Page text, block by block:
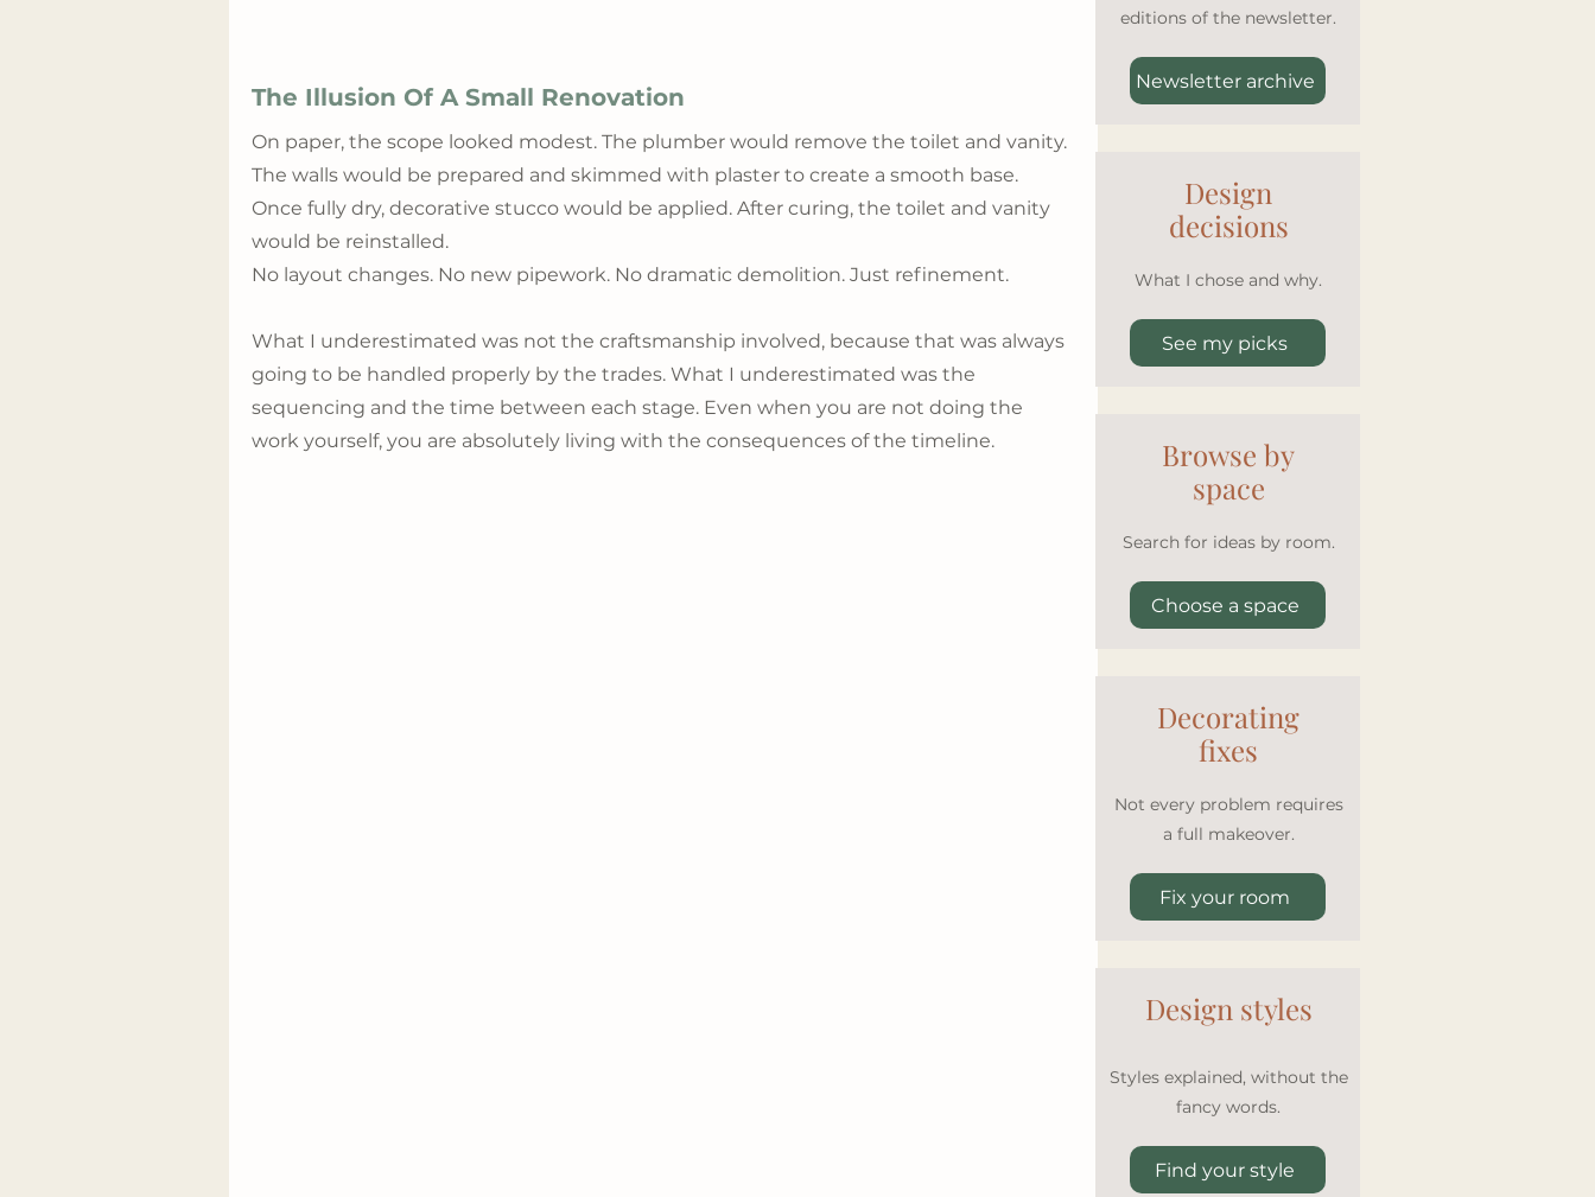
The Illusion Of A Small Renovation
On paper, the scope looked modest. The plumber would remove the toilet and vanity.
The walls would be prepared and skimmed with plaster to create a smooth base.
Once fully dry, decorative stucco would be applied. After curing, the toilet and vanity
would be reinstalled.
No layout changes. No new pipework. No dramatic demolition. Just refinement.
What I underestimated was not the craftsmanship involved, because that was always
going to be handled properly by the trades. What I underestimated was the
sequencing and the time between each stage. Even when you are not doing the
work yourself, you are absolutely living with the consequences of the timeline.
editions of the newsletter.
Newsletter archive
Design
decisions
What I chose and why.
See my picks
Browse by
space
Search for ideas by room.
Choose a space
Decorating
fixes
Not every problem requires
a full makeover.
Fix your room
Design styles
Styles explained, without the
fancy words.
Find your style